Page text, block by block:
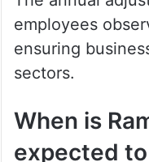
employees
ensuring
sectors.
When is
expected